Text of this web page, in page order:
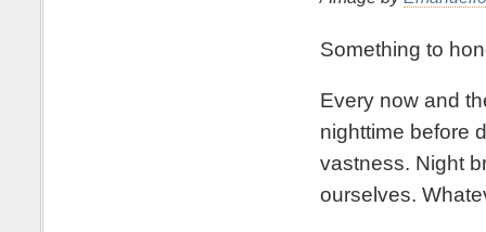
Something to
Every now and
nighttime before
vastness. Night
ourselves.